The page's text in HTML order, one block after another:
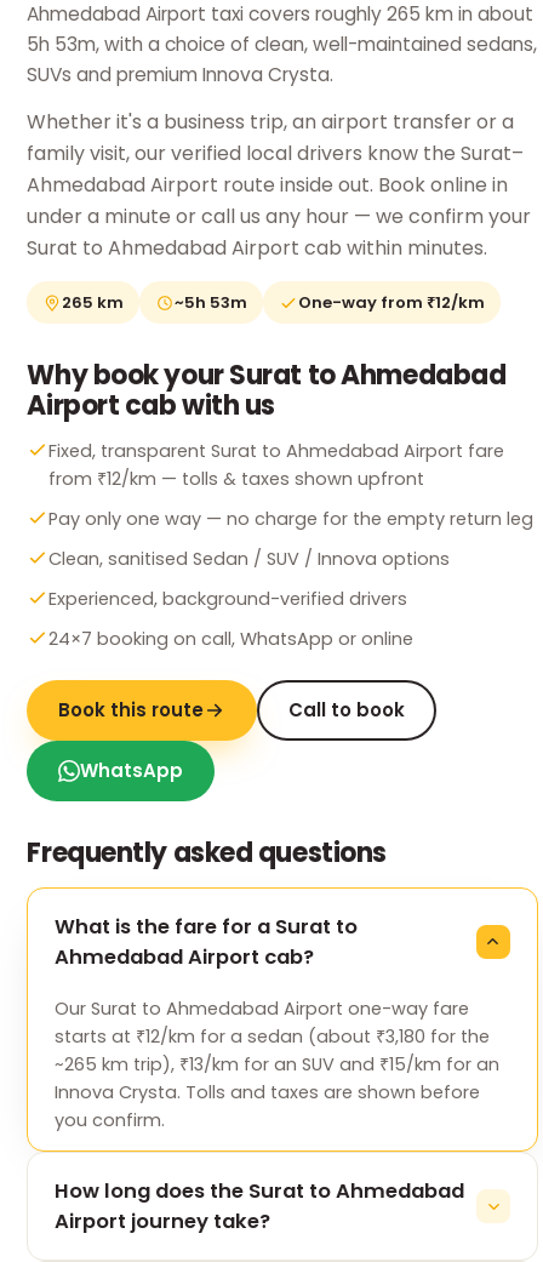
Ahmedabad Airport taxi covers roughly 265 km in about
5h 53m, with a choice of clean, well-maintained sedans,
SUVs and premium Innova Crysta.
Whether it's a business trip, an airport transfer or a
family visit, our verified local drivers know the Surat–
Ahmedabad Airport route inside out. Book online in
under a minute or call us any hour — we confirm your
Surat to Ahmedabad Airport cab within minutes.
265 km ~5h 53m One-way from ₹12/km
Why book your Surat to Ahmedabad
Airport cab with us
Fixed, transparent Surat to Ahmedabad Airport fare
from ₹12/km — tolls & taxes shown upfront
Pay only one way — no charge for the empty return leg
Clean, sanitised Sedan / SUV / Innova options
Experienced, background-verified drivers
24×7 booking on call, WhatsApp or online
Book this route Call to book
WhatsApp
Frequently asked questions
What is the fare for a Surat to
Ahmedabad Airport cab?
Our Surat to Ahmedabad Airport one-way fare
starts at ₹12/km for a sedan (about ₹3,180 for the
~265 km trip), ₹13/km for an SUV and ₹15/km for an
Innova Crysta. Tolls and taxes are shown before
you confirm.
How long does the Surat to Ahmedabad
Airport journey take?